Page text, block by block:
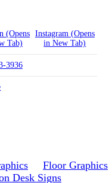
(Opens
Tab)
Instagram (Opens
in New Tab)
3936
Floor Graphics
Desk Signs